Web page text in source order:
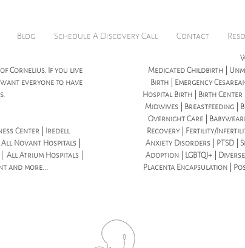
Blog Schedule A Discovery Call Contact
Cornelius. If you live
everyone to have
Center | Iredell
Novant Hospitals |
All Atrium Hospitals |
and more...
Medicated Childbirth |
Birth | Emergency
Hospital Birth | Birth Center
Midwives | Breastfeeding |
Overnight Care |
Recovery | Fertility/
Anxiety Disorders | PTSD |
Adoption | LGBTQI+ |
Placenta Encapsulation |